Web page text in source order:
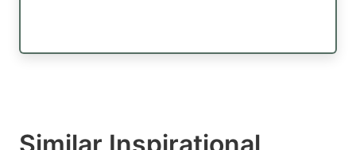
Similar Inspirational